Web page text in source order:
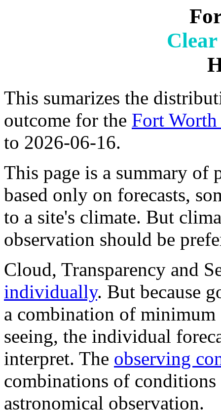
This sumarizes the
outcome for the Fort
to 2026-06-16.
This page is a summary of
based only on forecasts,
to a site's climate. But
observation should be
Cloud, Transparency and
individually. But because
a combination of minimum
seeing, the individual
interpret. The observing
combinations of
astronomical observation.